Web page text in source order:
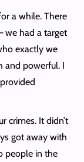
a while. There
we had a target
exactly we
and powerful. I
crimes. It didn’t
got away with
people in the